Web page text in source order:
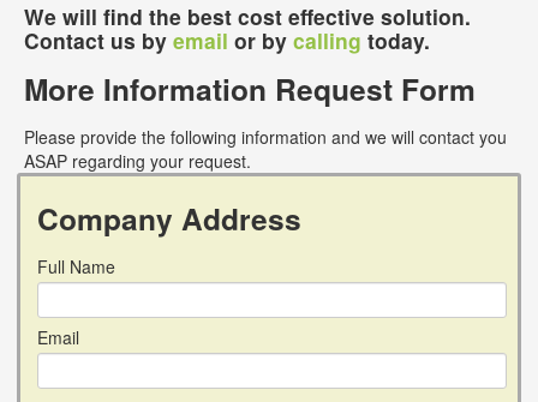
We will find the best cost effective solution.
Contact us by email or by calling today.
More Information Request Form
Please provide the following information and we will contact you
ASAP regarding your request.
Company Address
Full Name
Email